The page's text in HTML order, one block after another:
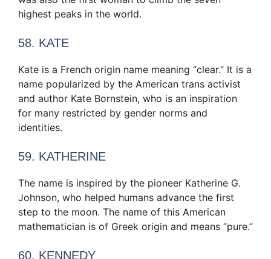
highest peaks in the world.
58. KATE
Kate is a French origin name meaning “clear.” It is a
name popularized by the American trans activist
and author Kate Bornstein, who is an inspiration
for many restricted by gender norms and
identities.
59. KATHERINE
The name is inspired by the pioneer Katherine G.
Johnson, who helped humans advance the first
step to the moon. The name of this American
mathematician is of Greek origin and means “pure.”
60. KENNEDY